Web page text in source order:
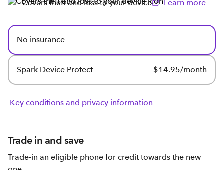
Covers theft and loss to your device
Learn more
No insurance
Spark Device Protect $14.95/month
Key conditions and privacy information
Trade in and save
Trade-in an eligible phone for credit towards the new